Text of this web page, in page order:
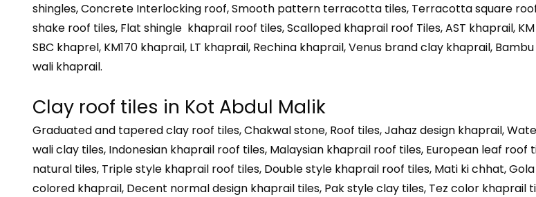
shingles, Concrete Interlocking roof, Smooth pattern terracotta tiles, Terracotta square
shake roof tiles, Flat shingle khaprail roof tiles, Scalloped khaprail roof Tiles, AST khaprail,
SBC khaprel, KM170 khaprail, LT khaprail, Rechina khaprail, Venus brand clay khaprail,
wali khaprail.
Clay roof tiles in Kot Abdul Malik
Graduated and tapered clay roof tiles, Chakwal stone, Roof tiles, Jahaz design khaprail,
wali clay tiles, Indonesian khaprail roof tiles, Malaysian khaprail roof tiles, European leaf roof
natural tiles, Triple style khaprail roof tiles, Double style khaprail roof tiles, Mati ki chhat,
colored khaprail, Decent normal design khaprail tiles, Pak style clay tiles, Tez color khaprail